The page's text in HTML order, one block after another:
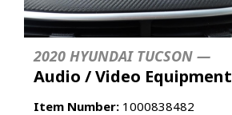
2020 HYUNDAI TUCSON —
Audio / Video Equipment
Item Number: 1000838482